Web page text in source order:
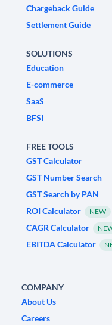
Chargeback Guide
Settlement Guide
SOLUTIONS
Education
E-commerce
SaaS
BFSI
FREE TOOLS
GST Calculator
GST Number Search
GST Search by PAN
ROI Calculator
NEW
CAGR Calculator
EBITDA Calculator
COMPANY
About Us
Careers